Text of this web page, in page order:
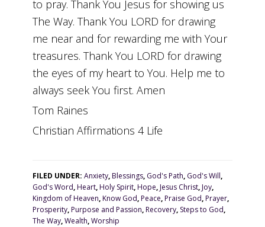
to pray. Thank You Jesus for showing us
The Way. Thank You LORD for drawing
me near and for rewarding me with Your
treasures. Thank You LORD for drawing
the eyes of my heart to You. Help me to
always seek You first. Amen
Tom Raines
Christian Affirmations 4 Life
FILED UNDER:Anxiety,Blessings, God's Path, God's Will,
God's Word,Heart,Holy Spirit,Hope,Jesus Christ,Joy,
Kingdom of Heaven,Know God,Peace,Praise God,Prayer,
Prosperity,Purpose and Passion,Recovery, Steps to God,
The Way,Wealth,Worship